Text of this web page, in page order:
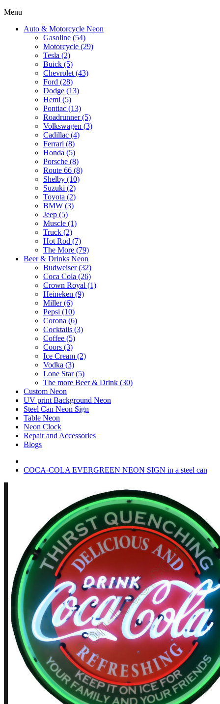
Menu
Auto & Motorcycle Neon
Gasoline (54)
Motorcycle (29)
Tesla (2)
Buick (5)
Chevrolet (43)
Ford (28)
Dodge (13)
Hemi (5)
Pontiac (13)
Roadrunner (5)
Volkswagen (3)
Cadillac (4)
Ferrari (8)
Honda (5)
Porsche (8)
Route 66 (8)
Shelby (10)
Suzuki (2)
Toyota (2)
BMW (3)
Jeep (5)
Muscle (1)
Truck (2)
Hot Rod (7)
The More (79)
Beer & Drinks Neon
Budweiser (32)
Coca Cola (26)
Crown Royal (1)
Heineken (9)
Miller (6)
Pepsi (10)
Corona (6)
Cocktails (3)
Coffee (5)
Coors (3)
Ice Cream (2)
Vodka (3)
Lone Star (5)
The more Beer & Drink (30)
Custom Neon
UV print Background Neon
Steel Can Neon Sign
Table Neon
Neon Clock
Repair and Accessories
Blogs
COCA-COLA EVERGREEN NEON SIGN in a steel can